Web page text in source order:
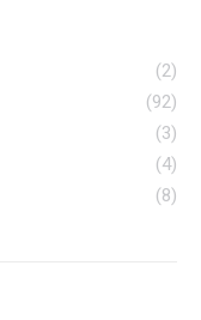
(2)
(92)
(3)
(4)
(8)